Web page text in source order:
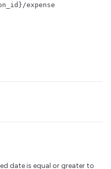
expense
date is equal or greater to